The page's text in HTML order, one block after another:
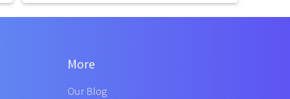
More
Our Blog